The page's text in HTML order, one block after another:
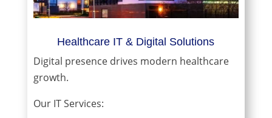
Healthcare IT & Digital Solutions
Digital presence drives modern healthcare
growth.
Our IT Services: